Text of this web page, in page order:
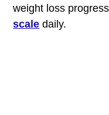
weight loss
scale daily.